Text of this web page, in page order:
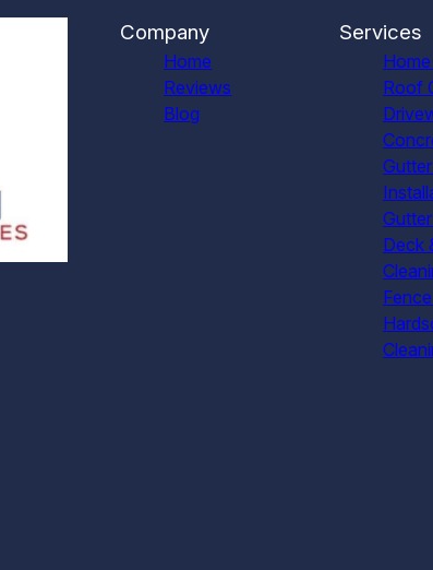
Company
Home
Reviews
Blog
Services
Roof
Deck